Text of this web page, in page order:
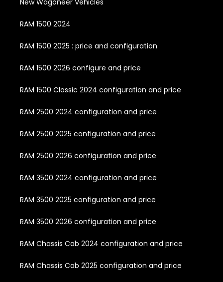
New Wagoneer Vehicles
RAM 1500 2024
RAM 1500 2025 : price and configuration
RAM 1500 2026 configure and price
RAM 1500 Classic 2024 configuration and price
RAM 2500 2024 configuration and price
RAM 2500 2025 configuration and price
RAM 2500 2026 configuration and price
RAM 3500 2024 configuration and price
RAM 3500 2025 configuration and price
RAM 3500 2026 configuration and price
RAM Chassis Cab 2024 configuration and price
RAM Chassis Cab 2025 configuration and price